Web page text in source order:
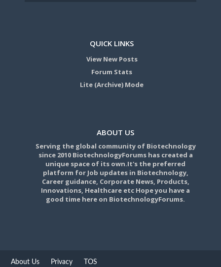
QUICK LINKS
View New Posts
Forum Stats
Lite (Archive) Mode
ABOUT US
Serving the global community of Biotechnology
since 2010 BiotechnologyForums has created a
unique space of its own.It's the preferred
platform for Job updates in Biotechnology,
Career guidance, Corporate News, Products,
Innovations, Healthcare etc Hope you have a
good time here on BiotechnologyForums.
About Us Privacy TOS